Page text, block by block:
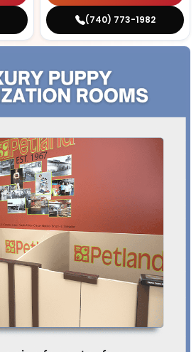
(740) 773-1982